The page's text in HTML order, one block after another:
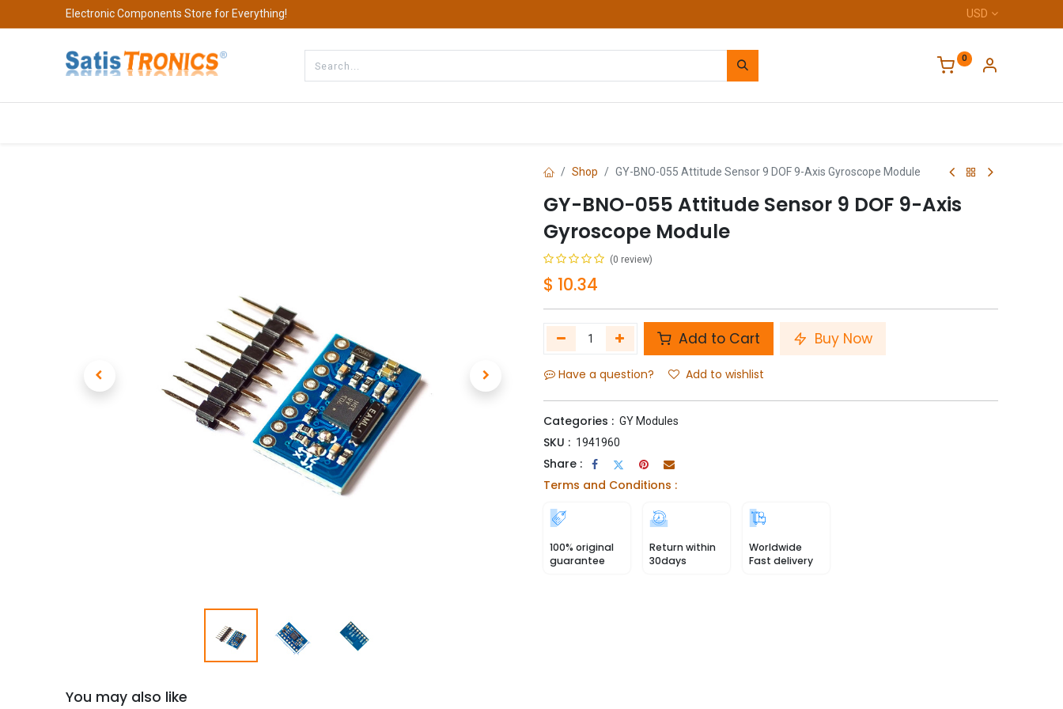
Electronic Components Store for Everything! USD
0
Shop GY-BNO-055 Attitude Sensor 9 DOF 9-Axis Gyroscope Module
GY-BNO-055 Attitude Sensor 9 DOF 9-Axis
Gyroscope Module
(0 review)
$ 10.34
Add to Cart Buy Now
Have a question? Add to wishlist
Categories : GY Modules
SKU : 1941960
Share :
Terms and Conditions :
100% original
guarantee
Return within
30days
Worldwide
Fast delivery
You may also like